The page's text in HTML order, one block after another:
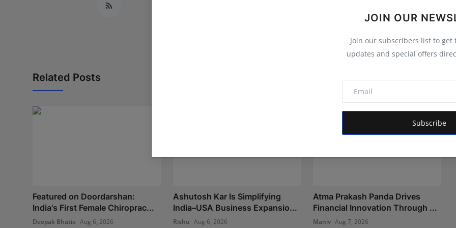
JOIN OUR
Join our subscribers list to get
updates and special offers
Subscribe
Related Posts
Featured on Doordarshan:
India's First Female Chiroprac...
Deepak Bhatia Aug 6, 2026
Ashutosh Kar Is Simplifying
India–USA Business Expansio...
Rishu Aug 6, 2026
Atma Prakash Panda Drives
Financial Innovation Through ...
Maniv Aug 7, 2026